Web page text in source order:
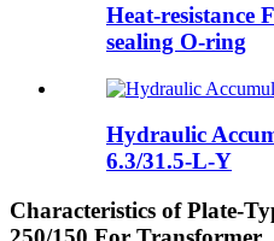
Heat-resistance
sealing O-ring
Hydraulic
6.3/31.5-L-Y
Characteristics of Plate-